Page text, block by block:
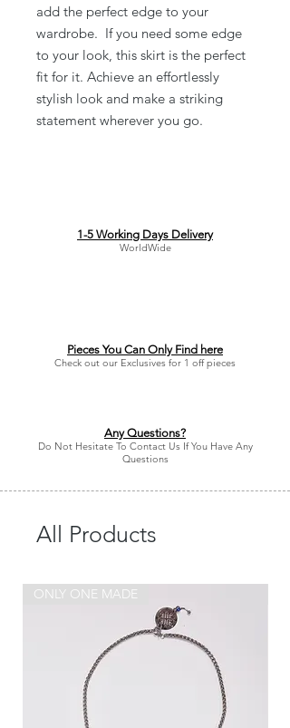
add the perfect edge to your
wardrobe. If you need some edge
to your look, this skirt is the perfect
fit for it. Achieve an effortlessly
stylish look and make a striking
statement wherever you go.
1-5 Working Days Delivery
WorldWide
Pieces You Can Only Find here
Check out our Exclusives for 1 off pieces
Any Questions?
Do Not Hesitate To Contact Us If You Have Any
Questions
All Products
ONLY ONE MADE